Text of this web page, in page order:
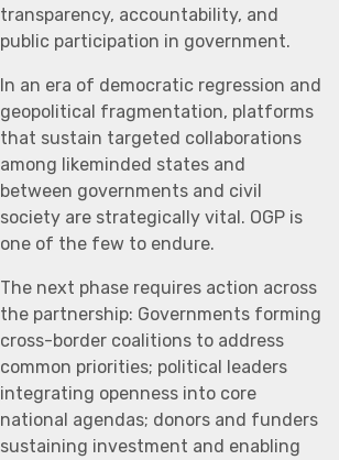
transparency, accountability, and
public participation in government.
In an era of democratic regression and
geopolitical fragmentation, platforms
that sustain targeted collaborations
among likeminded states and
between governments and civil
society are strategically vital. OGP is
one of the few to endure.
The next phase requires action across
the partnership: Governments forming
cross-border coalitions to address
common priorities; political leaders
integrating openness into core
national agendas; donors and funders
sustaining investment and enabling